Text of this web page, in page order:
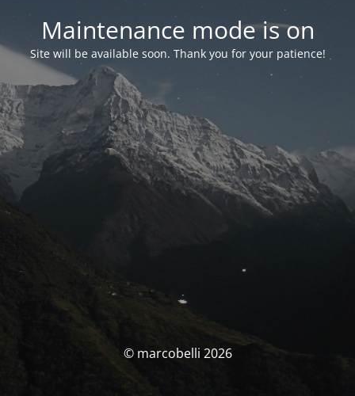
Maintenance mode is on
Site will be available soon. Thank you for your patience!
© marcobelli 2026